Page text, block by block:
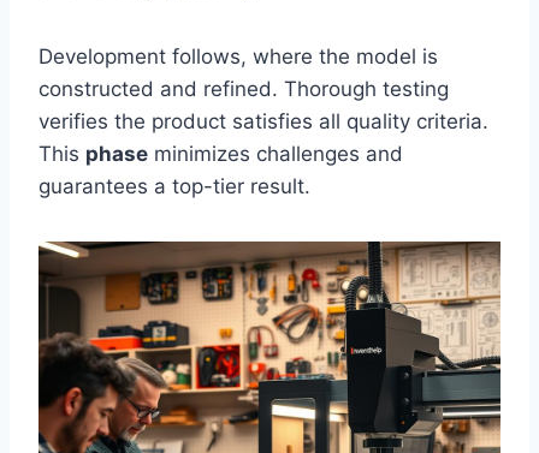
Development follows, where the model is
constructed and refined. Thorough testing
verifies the product satisfies all quality criteria.
This phase minimizes challenges and
guarantees a top-tier result.